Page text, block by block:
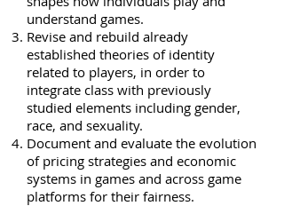
understand games.
Revise and rebuild already
established theories of identity
related to players, in order to
integrate class with previously
studied elements including gender,
race, and sexuality.
Document and evaluate the evolution
of pricing strategies and economic
systems in games and across game
platforms for their fairness.